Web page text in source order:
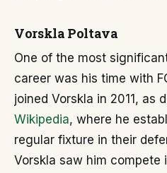
Vorskla Poltava
One of the most
career was his time with
joined Vorskla in 2011, as
Wikipedia, where he
regular fixture in their
Vorskla saw him compete